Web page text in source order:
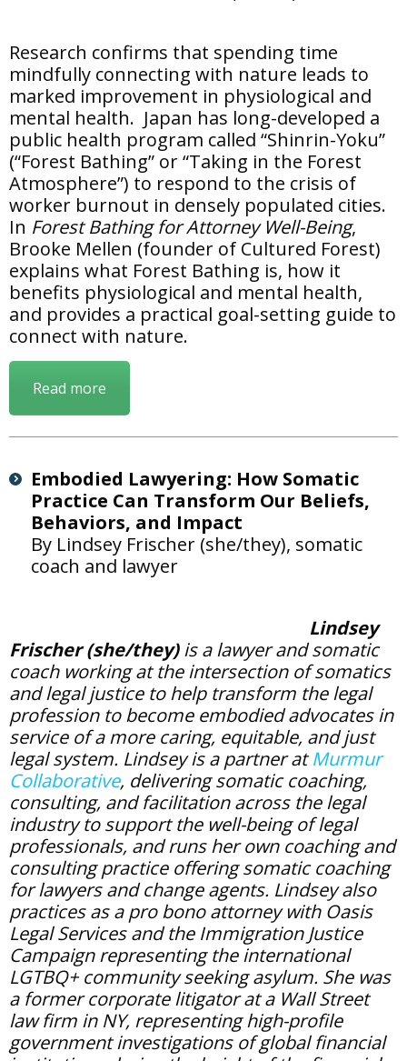
Research confirms that spending time
mindfully connecting with nature leads to
marked improvement in physiological and
mental health. Japan has long-developed a
public health program called “Shinrin-Yoku”
(“Forest Bathing” or “Taking in the Forest
Atmosphere”) to respond to the crisis of
worker burnout in densely populated cities.
In Forest Bathing for Attorney Well-Being,
Brooke Mellen (founder of Cultured Forest)
explains what Forest Bathing is, how it
benefits physiological and mental health,
and provides a practical goal-setting guide to
connect with nature.
Read more
Embodied Lawyering: How Somatic
Practice Can Transform Our Beliefs,
Behaviors, and Impact
By Lindsey Frischer (she/they), somatic
coach and lawyer
Lindsey
Frischer (she/they)is a lawyer and somatic
coach working at the intersection of somatics
and legal justice to help transform the legal
profession to become embodied advocates in
service of a more caring, equitable, and just
legal system. Lindsey is a partner atMurmur
Collaborative, delivering somatic coaching,
consulting, and facilitation across the legal
industry to support the well-being of legal
professionals, and runs her own coaching and
consulting practice offering somatic coaching
for lawyers and change agents. Lindsey also
practices as a pro bono attorney with Oasis
Legal Services and the Immigration Justice
Campaign representing the international
LGTBQ+ community seeking asylum. She was
a former corporate litigator at a Wall Street
law firm in NY, representing high-profile
government investigations of global financial